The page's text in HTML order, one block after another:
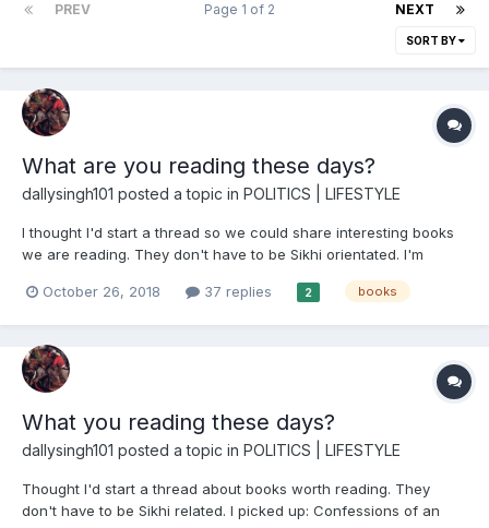
PREV NEXT
Page 1 of 2
SORT BY
What are you reading these days?
dallysingh101 posted a topic in POLITICS | LIFESTYLE
I thought I'd start a thread so we could share interesting books
we are reading. They don't have to be Sikhi orientated. I'm
Hyams I grew up in the East End of London and the legend of
October 26, 2018 37 replies 2 books
What you reading these days?
dallysingh101 posted a topic in POLITICS | LIFESTYLE
Thought I'd start a thread about books worth reading. They
don't have to be Sikhi related. I picked up: Confessions of an